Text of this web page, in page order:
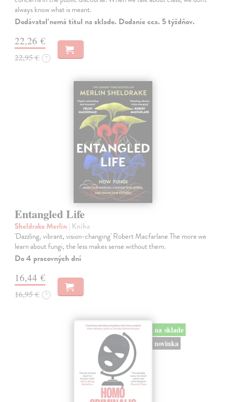
always know what is meant.
Dodávateľ nemá titul na sklade. Dodanie cca. 5 týždňov.
22,26 €
22,95 € ?
Entangled Life
Sheldrake Merlin | Kniha
'Dazzling, vibrant, vision-changing' Robert Macfarlane The more we
learn about fungi, the less makes sense without them.
Do 4 pracovných dní
16,44 €
16,95 € ?
na sklade
novinka